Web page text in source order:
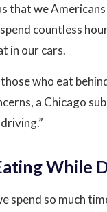
that we
countless
in our cars.
who eat
a Chicago
While
spend so much